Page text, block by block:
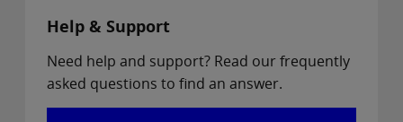
Help & Support
Need help and support? Read our frequently
asked questions to find an answer.